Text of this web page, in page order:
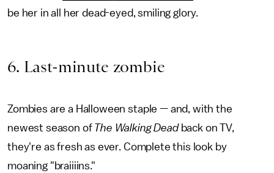
be her in all her dead-eyed, smiling glory.
6. Last-minute zombie
Zombies are a Halloween staple — and, with the
newest season of The Walking Dead back on TV,
they're as fresh as ever. Complete this look by
moaning "braiiiins."